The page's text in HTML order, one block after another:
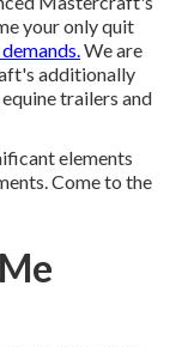
your only quit
We are
additionally
trailers and
elements
Come to the